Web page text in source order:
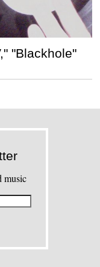
"Blackhole"
music